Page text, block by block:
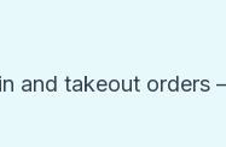
and takeout orders